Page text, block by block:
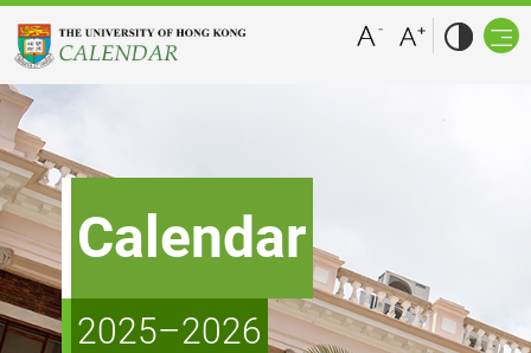
Calendar
2025–2026